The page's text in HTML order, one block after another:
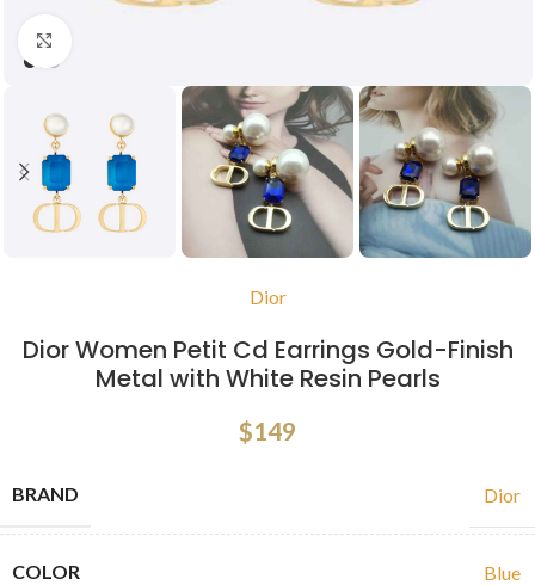
Dior
Dior Women Petit Cd Earrings Gold-Finish
Metal with White Resin Pearls
$149
BRAND Dior
COLOR Blue